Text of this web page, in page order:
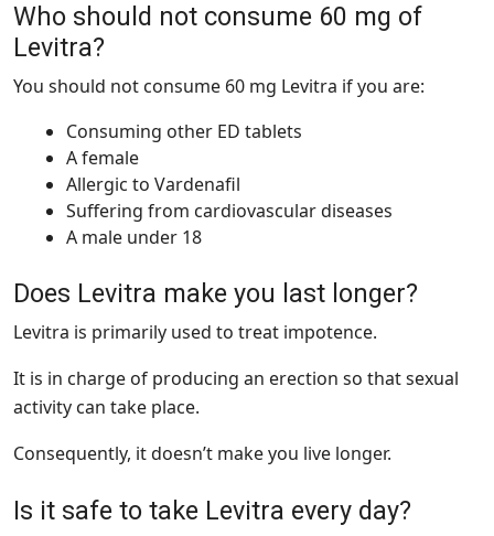
Who should not consume 60 mg of
Levitra?
You should not consume 60 mg Levitra if you are:
Consuming other ED tablets
A female
Allergic to Vardenafil
Suffering from cardiovascular diseases
A male under 18
Does Levitra make you last longer?
Levitra is primarily used to treat impotence.
It is in charge of producing an erection so that sexual
activity can take place.
Consequently, it doesn’t make you live longer.
Is it safe to take Levitra every day?